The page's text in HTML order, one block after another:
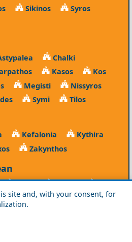
site and, with your consent, for
Sikinos
Syros
Chalki
Kasos
Kos
Megisti
Nissyros
Symi Tilos
Kefalonia
Kythira
Zakynthos
Chios Fourni
Icaria
Psara Samos